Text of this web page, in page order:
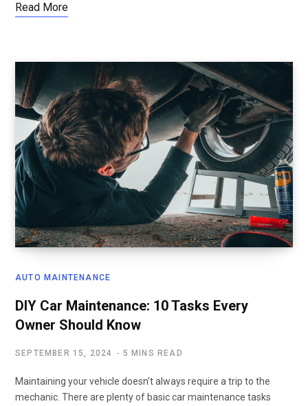
Read More
AUTO MAINTENANCE
DIY Car Maintenance: 10 Tasks Every
Owner Should Know
SEPTEMBER 15, 2024 5 MINS READ
Maintaining your vehicle doesn’t always require a trip to the
mechanic. There are plenty of basic car maintenance tasks